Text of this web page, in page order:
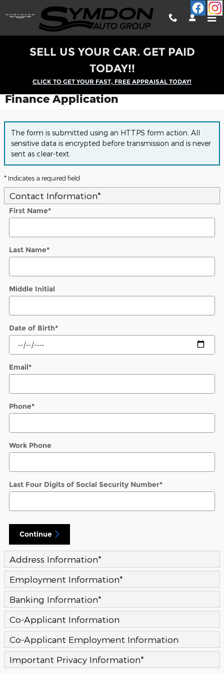
Skip to main content
SELL US YOUR CAR. GET PAID
TODAY!!
CLICK TO GET YOUR FAST, FREE APPRAISAL TODAY!
Finance Application
The form is submitted using an HTTPS form action. All
sensitive data is encrypted before transmission and is never
sent as clear-text.
* Indicates a required field
Contact Information*
First Name*
Last Name*
Middle Initial
Date of Birth*
Email*
Phone*
Work Phone
Last Four Digits of Social Security Number*
Continue
Address Information*
Employment Information*
Banking Information*
Co-Applicant Information
Co-Applicant Employment Information
Important Privacy Information*